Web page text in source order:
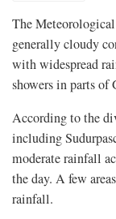
The
generally cloudy
with widespread
showers in parts of
According to the
including
moderate rainfall
the day. A few
rainfall.